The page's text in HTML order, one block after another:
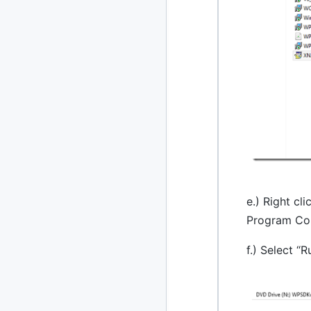
e.) Right
Program
f.) Select